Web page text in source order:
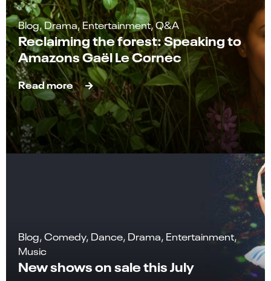
Blog, Drama, Entertainment, Q&A
Reclaiming the forest: Speaking to
Amazons Gaël Le Cornec
Read more
Blog, Comedy, Dance, Drama, Entertainment,
Music
New shows on sale this July